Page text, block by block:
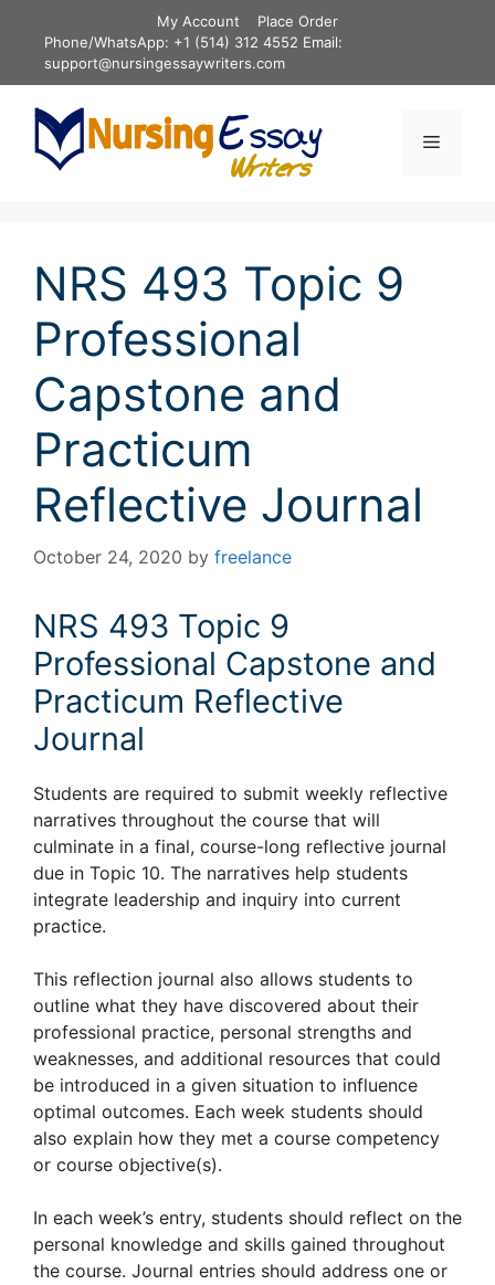
content
My Account
Place Order
Phone/WhatsApp: +1 (514) 312 4552 Email:
support@nursingessaywriters.com
Menu
NRS 493 Topic 9
Professional
Capstone and
Practicum
Reflective Journal
October 24, 2020 by freelance
NRS 493 Topic 9
Professional Capstone and
Practicum Reflective
Journal
Students are required to submit weekly reflective
narratives throughout the course that will
culminate in a final, course-long reflective journal
due in Topic 10. The narratives help students
integrate leadership and inquiry into current
practice.
This reflection journal also allows students to
outline what they have discovered about their
professional practice, personal strengths and
weaknesses, and additional resources that could
be introduced in a given situation to influence
optimal outcomes. Each week students should
also explain how they met a course competency
or course objective(s).
In each week’s entry, students should reflect on the
personal knowledge and skills gained throughout
the course. Journal entries should address one or